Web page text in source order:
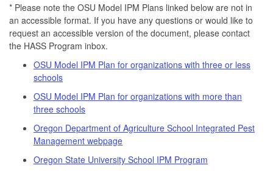
* Please note the OSU Model IPM Plans linked below are not in
an accessible format. If you have any questions or would like to
request an accessible version of the document, please contact
the HASS Program inbox.
OSU Model IPM Plan for organizations with three or less
schools
OSU Model IPM Plan for organizations with more than
three schools
Oregon Department of Agriculture School Integrated Pest
Management webpage
Oregon State University School IPM Program